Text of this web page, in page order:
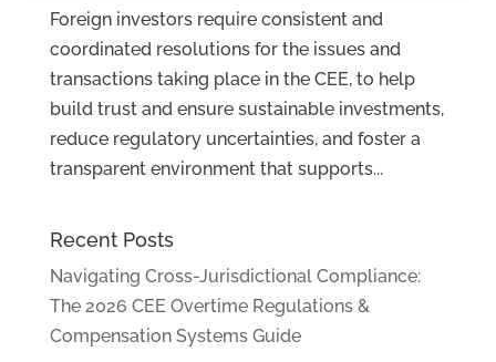
Foreign investors require consistent and
coordinated resolutions for the issues and
transactions taking place in the CEE, to help
build trust and ensure sustainable investments,
reduce regulatory uncertainties, and foster a
transparent environment that supports...
Recent Posts
Navigating Cross-Jurisdictional Compliance:
The 2026 CEE Overtime Regulations &
Compensation Systems Guide